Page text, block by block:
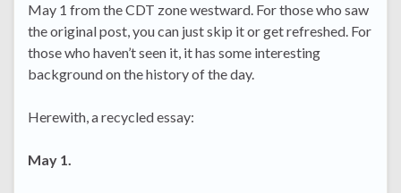
May 1 from the CDT zone westward. For those who saw
the original post, you can just skip it or get refreshed. For
those who haven’t seen it, it has some interesting
background on the history of the day.
Herewith, a recycled essay:
May 1.